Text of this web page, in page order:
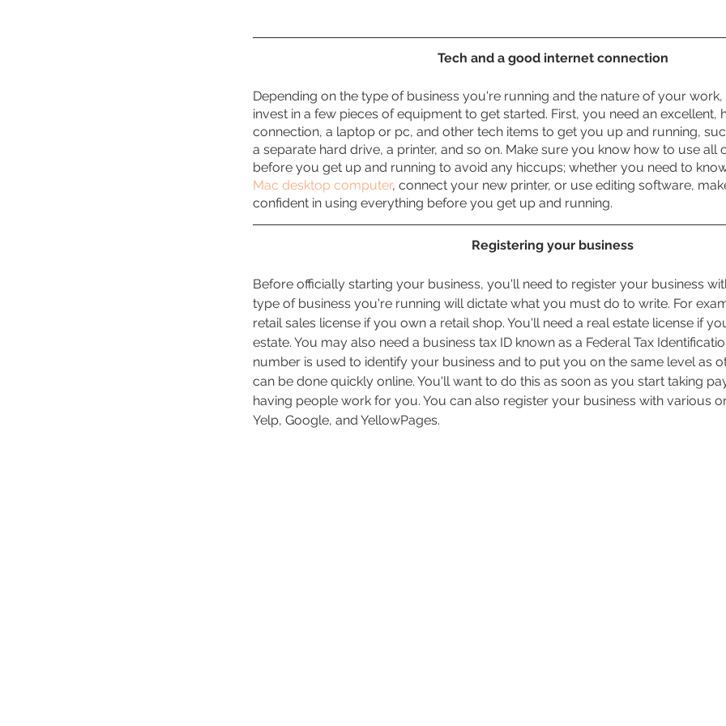
Tech and a good internet connection
Depending on the type of business you're running and the nature of your
invest in a few pieces of equipment to get started. First, you need an excellent,
connection, a laptop or pc, and other tech items to get you up and running,
a separate hard drive, a printer, and so on. Make sure you know how to use
before you get up and running to avoid any hiccups; whether you need to
Mac desktop computer, connect your new printer, or use editing software,
confident in using everything before you get up and running.
Registering your business
Before officially starting your business, you'll need to register your business
type of business you're running will dictate what you must do to write. For
retail sales license if you own a retail shop. You'll need a real estate license if
estate. You may also need a business tax ID known as a Federal Tax
number is used to identify your business and to put you on the same level as
can be done quickly online. You'll want to do this as soon as you start taking
having people work for you. You can also register your business with various
Yelp, Google, and YellowPages.